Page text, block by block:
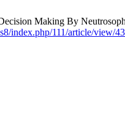
Making By
index.php/111/article/view/